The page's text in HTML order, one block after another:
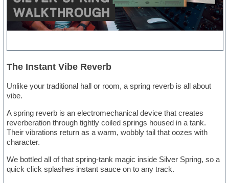
The Instant Vibe Reverb
Unlike your traditional hall or room, a spring reverb is all about
vibe.
A spring reverb is an electromechanical device that creates
reverberation through tightly coiled springs housed in a tank.
Their vibrations return as a warm, wobbly tail that oozes with
character.
We bottled all of that spring-tank magic inside Silver Spring, so a
quick click splashes instant sauce on to any track.